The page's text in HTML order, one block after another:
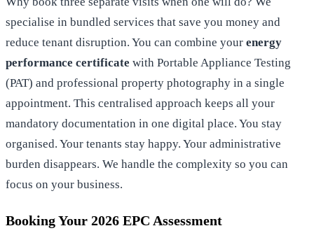
specialise in bundled services that save you money and
reduce tenant disruption. You can combine your energy
performance certificate with Portable Appliance Testing
(PAT) and professional property photography in a single
appointment. This centralised approach keeps all your
mandatory documentation in one digital place. You stay
organised. Your tenants stay happy. Your administrative
burden disappears. We handle the complexity so you can
focus on your business.
Booking Your 2026 EPC Assessment